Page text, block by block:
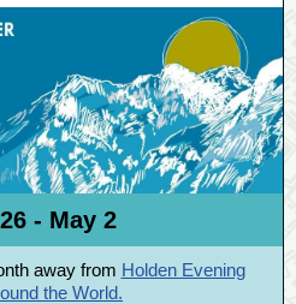
- May 2
away from Holden Evening
the World.